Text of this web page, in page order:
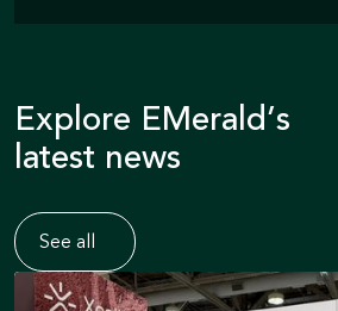
Explore EMerald’s
latest news
See all